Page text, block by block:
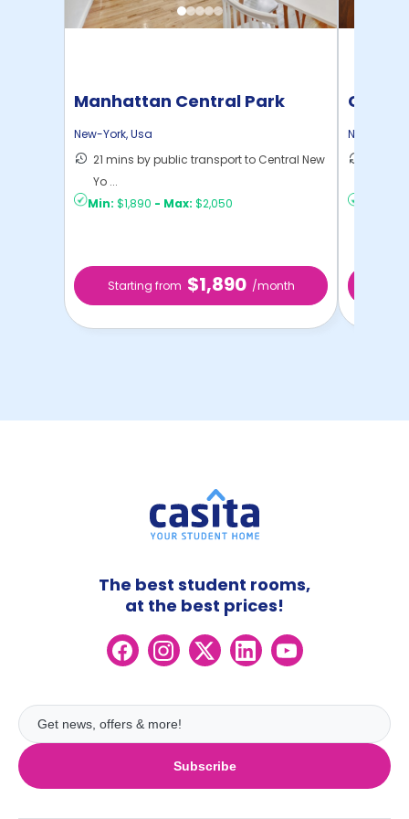
Manhattan Central Park
Home
New-York,Usa
21 mins by public transport to Central New
Yo ...
Min: $1,890 - Max: $2,050
Starting from $1,890 /month
New-York
Subscribe
The best student rooms,
at the best prices!